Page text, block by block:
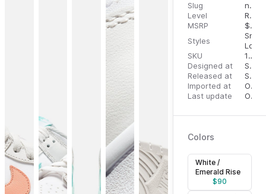
Slug
nike-grade-school-dunk-low
Level
RTW
MSRP
$
Styles
Low
SKU
194957395057
Designed at
September 11, 2023
Released at
September 13, 2023
Imported at
October 1, 2023
Last update
October 1, 2023
Colors
White /
Emerald Rise
$90